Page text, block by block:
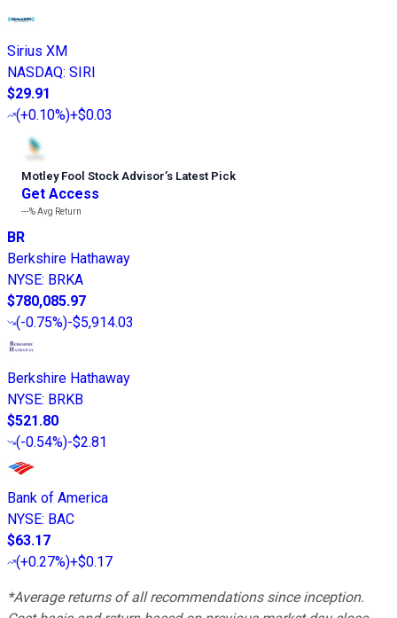
Sirius XM
NASDAQ: SIRI
$29.91
(+0.10%)+$0.03
Motley Fool Stock Advisor’s Latest Pick
Get Access
---%Avg Return
BR
Berkshire Hathaway
NYSE: BRKA
$780,085.97
(-0.75%)-$5,914.03
Berkshire Hathaway
NYSE: BRKB
$521.80
(-0.54%)-$2.81
Bank of America
NYSE: BAC
$63.17
(+0.27%)+$0.17
*Average returns of all recommendations since inception.